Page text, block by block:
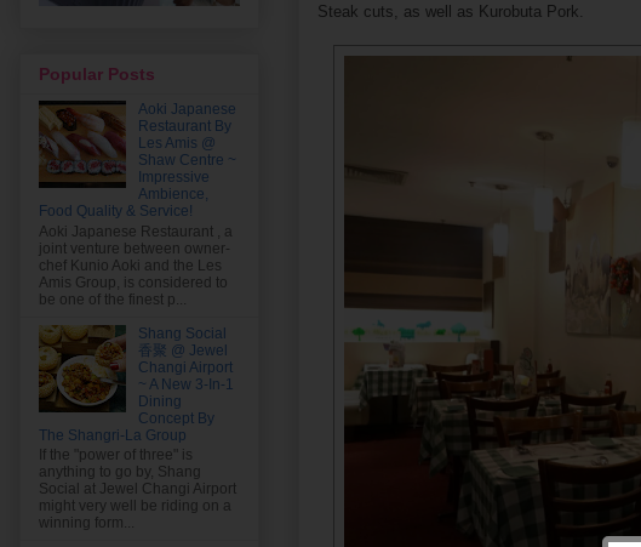
Steak cuts, as well as Kurobuta Pork.
Popular Posts
Aoki Japanese
Restaurant By
Les Amis @
Shaw Centre ~
Impressive
Ambience,
Food Quality & Service!
Aoki Japanese Restaurant , a
joint venture between owner-
chef Kunio Aoki and the Les
Amis Group, is considered to
be one of the finest p...
Shang Social
香聚 @ Jewel
Changi Airport
~ A New 3-In-1
Dining
Concept By
The Shangri-La Group
If the "power of three" is
anything to go by, Shang
Social at Jewel Changi Airport
might very well be riding on a
winning form...